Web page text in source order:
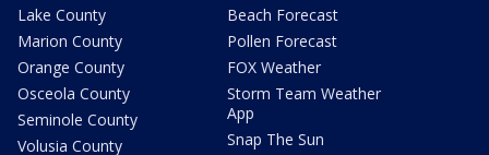
Lake County
Marion County
Orange County
Osceola County
Seminole County
Volusia County
Beach Forecast
Pollen Forecast
FOX Weather
Storm Team Weather
App
Snap The Sun